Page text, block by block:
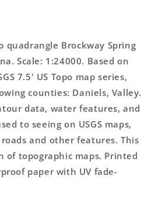
quadrangle Brockway Spring
Scale: 1:24000. Based on
7.5' US Topo map series,
counties: Daniels, Valley.
data, water features, and
to seeing on USGS maps,
and other features. This
of topographic maps. Printed
paper with UV fade-